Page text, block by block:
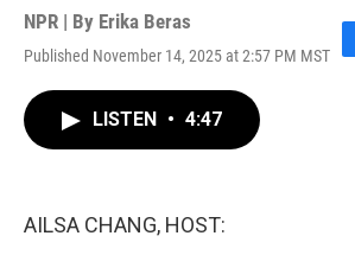
NPR | By Erika Beras
Published November 14, 2025 at 2:57 PM MST
F
LISTEN • 4:47
AILSA CHANG, HOST: